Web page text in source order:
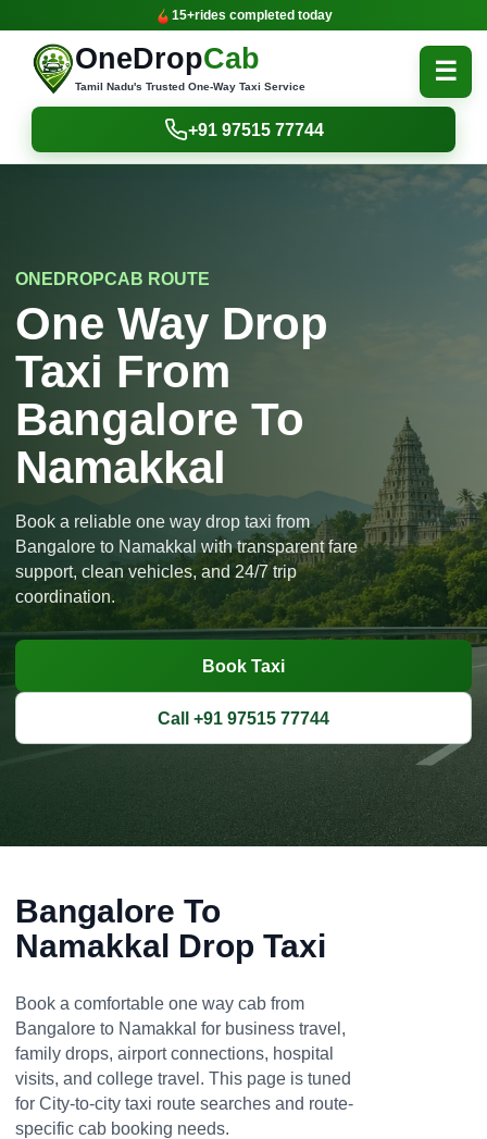
15+rides completed today
OneDropCab
Tamil Nadu's Trusted One-Way Taxi Service
☰
+91 97515 77744
ONEDROPCAB ROUTE
One Way Drop
Taxi From
Bangalore To
Namakkal
Book a reliable one way drop taxi from
Bangalore to Namakkal with transparent fare
support, clean vehicles, and 24/7 trip
coordination.
Book Taxi
Call +91 97515 77744
Bangalore To
Namakkal Drop Taxi
Book a comfortable one way cab from
Bangalore to Namakkal for business travel,
family drops, airport connections, hospital
visits, and college travel. This page is tuned
for City-to-city taxi route searches and route-
specific cab booking needs.